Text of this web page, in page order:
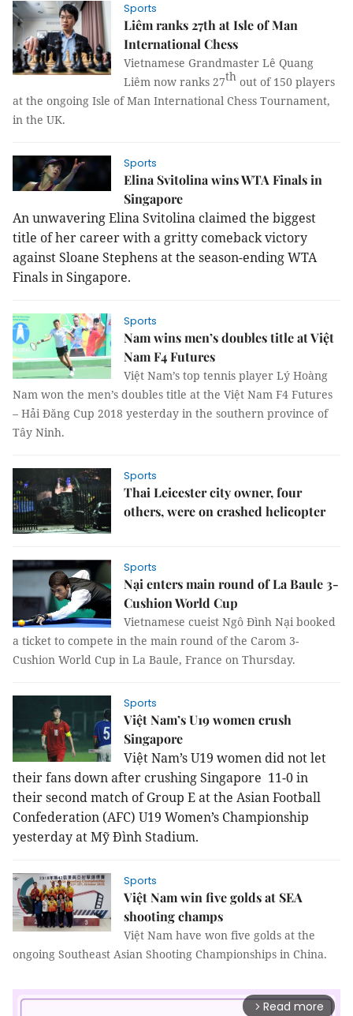
Sports
Liêm ranks 27th at Isle of Man
International Chess
Vietnamese Grandmaster Lê Quang
Liêm now ranks 27th out of 150 players
at the ongoing Isle of Man International Chess Tournament,
in the UK.
Sports
Elina Svitolina wins WTA Finals in
Singapore
An unwavering Elina Svitolina claimed the biggest
title of her career with a gritty comeback victory
against Sloane Stephens at the season-ending WTA
Finals in Singapore.
Sports
Nam wins men’s doubles title at Việt
Nam F4 Futures
Việt Nam’s top tennis player Lý Hoàng
Nam won the men’s doubles title at the Việt Nam F4 Futures
– Hải Đăng Cup 2018 yesterday in the southern province of
Tây Ninh.
Sports
Thai Leicester city owner, four
others, were on crashed helicopter
Sports
Nại enters main round of La Baule 3-
Cushion World Cup
Vietnamese cueist Ngô Đình Nại booked
a ticket to compete in the main round of the Carom 3-
Cushion World Cup in La Baule, France on Thursday.
Sports
Việt Nam’s U19 women crush
Singapore
Việt Nam’s U19 women did not let
their fans down after crushing Singapore 11-0 in
their second match of Group E at the Asian Football
Confederation (AFC) U19 Women’s Championship
yesterday at Mỹ Đình Stadium.
Sports
Việt Nam win five golds at SEA
shooting champs
Việt Nam have won five golds at the
ongoing Southeast Asian Shooting Championships in China.
arrow_forward_ios Read more